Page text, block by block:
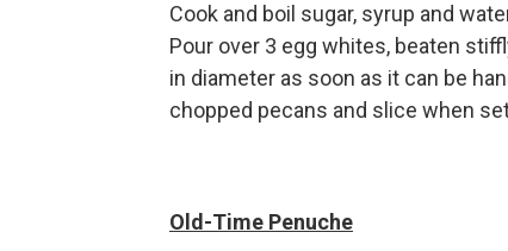
Cook and boil sugar, syrup and
Pour over 3 egg whites, beaten
in diameter as soon as it can be
chopped pecans and slice when
Old-Time Penuche